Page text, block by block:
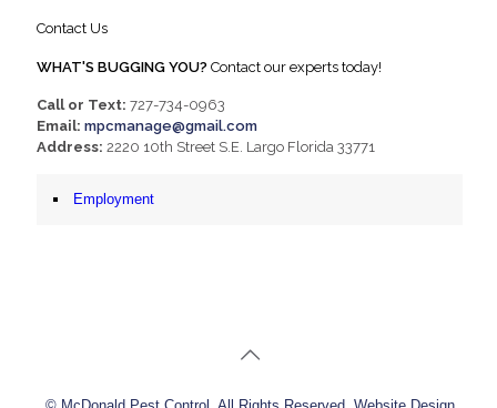
Contact Us
WHAT'S BUGGING YOU? Contact our experts today!
Call or Text: 727-734-0963
Email: mpcmanage@gmail.com
Address: 2220 10th Street S.E. Largo Florida 33771
Employment